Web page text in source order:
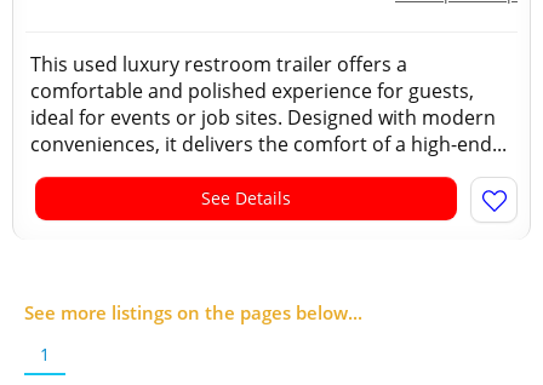
This used luxury restroom trailer offers a
comfortable and polished experience for guests,
ideal for events or job sites. Designed with modern
conveniences, it delivers the comfort of a high-end...
See Details
See more listings on the pages below...
1